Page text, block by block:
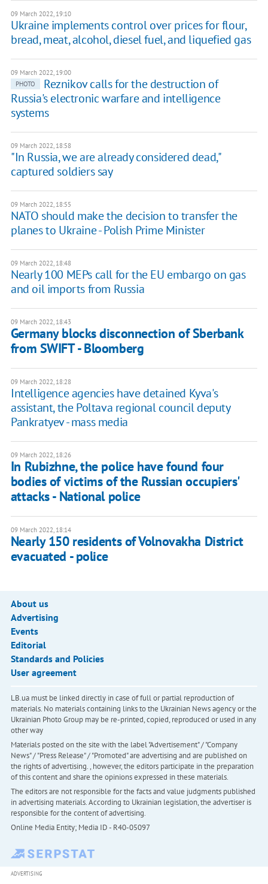
09 March 2022, 19:10
Ukraine implements control over prices for flour,
bread, meat, alcohol, diesel fuel, and liquefied gas
09 March 2022, 19:00
PHOTO
Reznikov calls for the destruction of
Russia's electronic warfare and intelligence
systems
09 March 2022, 18:58
"In Russia, we are already considered dead,"
captured soldiers say
09 March 2022, 18:55
NATO should make the decision to transfer the
planes to Ukraine - Polish Prime Minister
09 March 2022, 18:48
Nearly 100 MEPs call for the EU embargo on gas
and oil imports from Russia
09 March 2022, 18:43
Germany blocks disconnection of Sberbank
from SWIFT - Bloomberg
09 March 2022, 18:28
Intelligence agencies have detained Kyva's
assistant, the Poltava regional council deputy
Pankratyev - mass media
09 March 2022, 18:26
In Rubizhne, the police have found four
bodies of victims of the Russian occupiers'
attacks - National police
09 March 2022, 18:14
Nearly 150 residents of Volnovakha District
evacuated - police
About us
Advertising
Events
Editorial
Standards and Policies
User agreement
LB.ua must be linked directly in case of full or partial reproduction of
materials. No materials containing links to the Ukrainian News agency or the
Ukrainian Photo Group may be re-printed, copied, reproduced or used in any
other way
Materials posted on the site with the label "Advertisement" / "Company
News" / "Press Release" / "Promoted" are advertising and are published on
the rights of advertising. , however, the editors participate in the preparation
of this content and share the opinions expressed in these materials.
The editors are not responsible for the facts and value judgments published
in advertising materials. According to Ukrainian legislation, the advertiser is
responsible for the content of advertising.
Online Media Entity; Media ID - R40-05097
ADVERTISING